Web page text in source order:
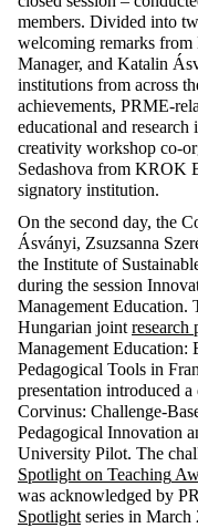
members. Divided into
welcoming remarks from
Manager, and Katalin
institutions from across
achievements, PRME-
educational and research
creativity workshop co-
Sedashova from KROK
signatory institution.
On the second day, the
Ásványi, Zsuzsanna
the Institute of
during the session
Management Education.
Hungarian joint research
Management Education:
Pedagogical Tools in
presentation introduced a
Corvinus: Challenge-
Pedagogical Innovation
University Pilot. The
Spotlight on Teaching
was acknowledged by
Spotlight series in March